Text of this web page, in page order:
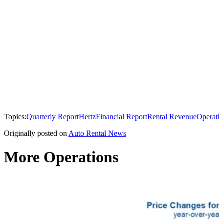
Topics:Quarterly ReportHertzFinancial ReportRental Revenue
Originally posted on Auto Rental News
More Operations